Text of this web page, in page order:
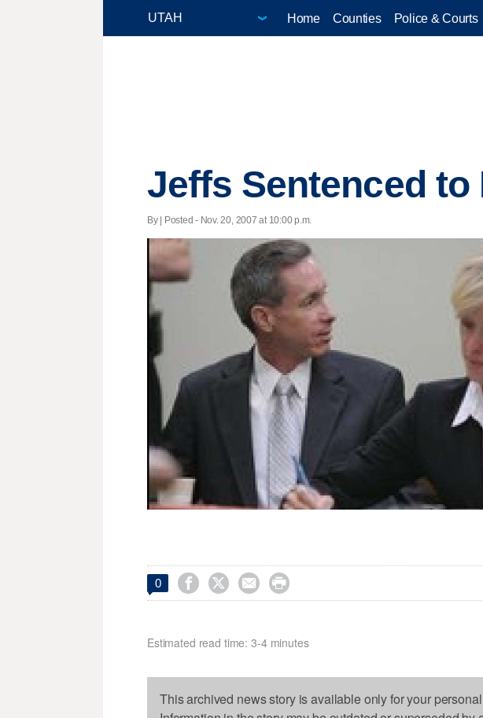
Home Counties Police & Courts
Jeffs Sentenced to
By | Posted - Nov. 20, 2007 at 10:00 p.m.
0    
Estimated read time: 3-4 minutes
This archived news story is available only for your